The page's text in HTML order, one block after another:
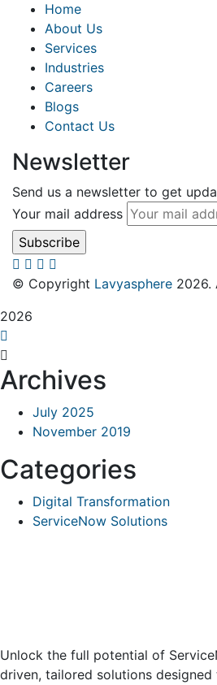
Home
About Us
Services
Industries
Careers
Blogs
Contact Us
Newsletter
Send us a newsletter to get
Your mail address
© Copyright Lavyasphere 2026.
2026
Archives
July 2025
November 2019
Categories
Digital Transformation
ServiceNow Solutions
Unlock the full potential of
driven, tailored solutions